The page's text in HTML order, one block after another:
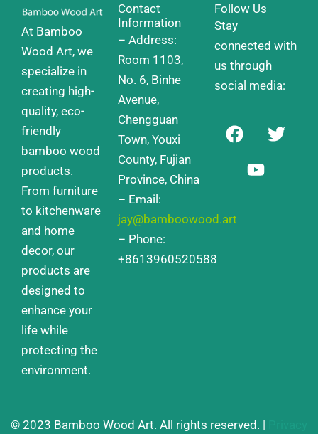
At Bamboo
Wood Art, we
specialize in
creating high-
quality, eco-
friendly
bamboo wood
products.
From furniture
to kitchenware
and home
decor, our
products are
designed to
enhance your
life while
protecting the
environment.
Contact
Information
– Address:
Room 1103,
No. 6, Binhe
Avenue,
Chengguan
Town, Youxi
County, Fujian
Province, China
– Email:
jay@bamboowood.art
– Phone:
+8613960520588
Follow Us
Stay
connected with
us through
social media:
F
a
o
T
w
u
t
© 2023 Bamboo Wood Art. All rights reserved. |